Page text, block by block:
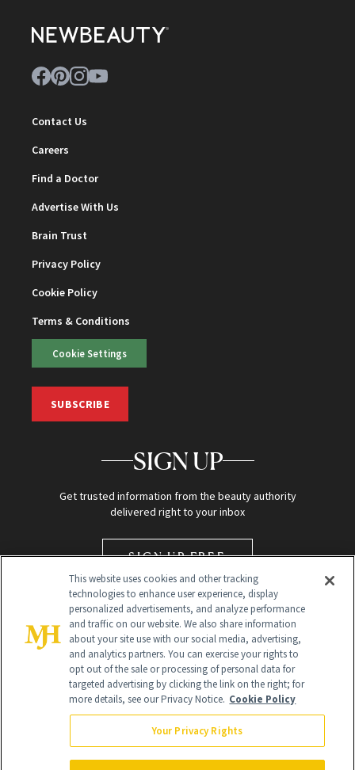
Contact Us
Careers
Find a Doctor
Advertise With Us
Brain Trust
Privacy Policy
Cookie Policy
Terms & Conditions
Cookie Settings
SUBSCRIBE
SIGN UP
Get trusted information from the beauty authority
delivered right to your inbox
SIGN UP FREE
Global Headquarters
NewBeauty may earn a portion of sales from products that are
purchased through our site as part of our affiliate partnerships with
This website uses cookies and other tracking
technologies to enhance user experience, display
personalized advertisements, and analyze performance
and traffic on our website. We also share information
about your site use with our social media, advertising,
and analytics partners. You can exercise your rights to
opt out of the sale or processing of personal data for
targeted advertising by clicking the link on the right; for
more details, see our Privacy Notice. Cookie Policy
Your Privacy Rights